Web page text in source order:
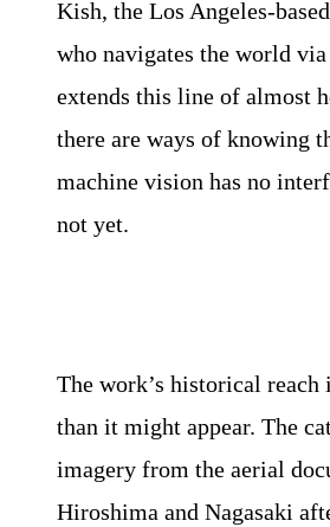
Kish, the Los Angeles-
who navigates the world
extends this line of almost
there are ways of knowing
machine vision has no
not yet.
The work’s historical reach
than it might appear. The
imagery from the aerial
Hiroshima and Nagasaki